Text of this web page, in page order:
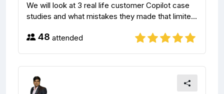
We will look at 3 real life customer Copilot case
studies and what mistakes they made that limite...
48 attended